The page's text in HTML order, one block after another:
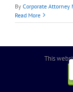
By Corporate Attorney
Read More
This